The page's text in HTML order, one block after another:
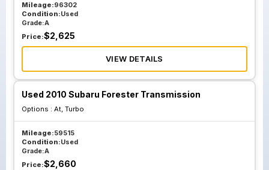
Mileage:96302
Condition:Used
Grade:A
Price:$2,625
VIEW DETAILS
Used 2010 Subaru Forester Transmission
Options : At, Turbo
Mileage:59515
Condition:Used
Grade:A
Price:$2,660